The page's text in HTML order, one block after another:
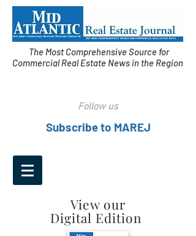
The Most Comprehensive Source for
Commercial Real Estate News in the Region
Follow us
Subscribe to MAREJ
View our
Digital Edition